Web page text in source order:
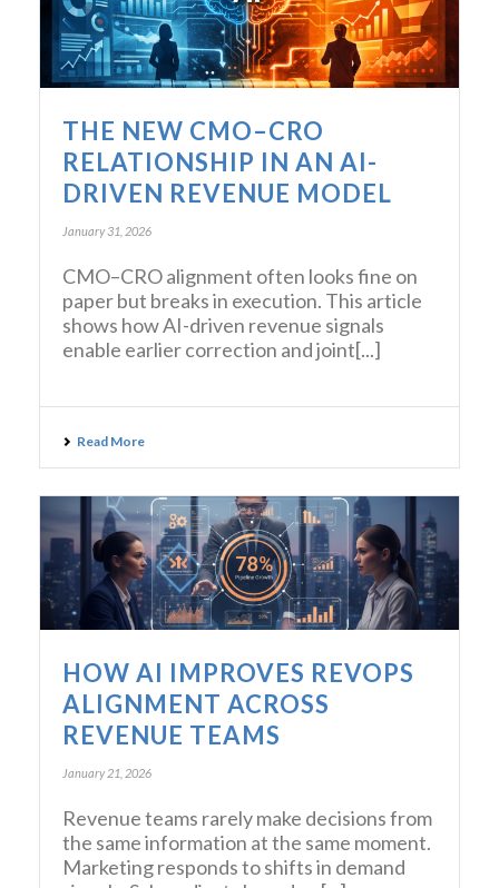
THE NEW CMO–CRO
RELATIONSHIP IN AN AI-
DRIVEN REVENUE MODEL
January 31, 2026
CMO–CRO alignment often looks fine on
paper but breaks in execution. This article
shows how AI-driven revenue signals
enable earlier correction and joint[...]
Read More
HOW AI IMPROVES REVOPS
ALIGNMENT ACROSS
REVENUE TEAMS
January 21, 2026
Revenue teams rarely make decisions from
the same information at the same moment.
Marketing responds to shifts in demand